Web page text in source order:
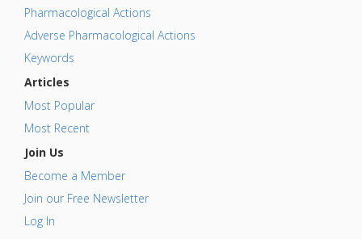
Pharmacological Actions
Adverse Pharmacological Actions
Keywords
Articles
Most Popular
Most Recent
Join Us
Become a Member
Join our Free Newsletter
Log In